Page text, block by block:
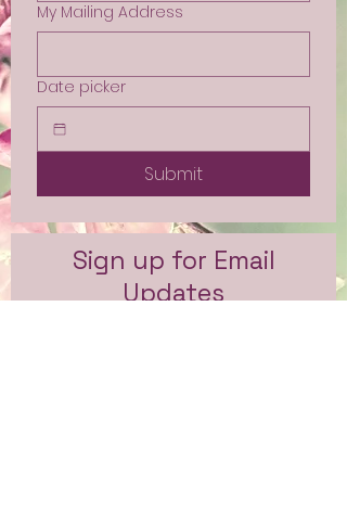
My Mailing Address
Date picker
Submit
Sign up for Email
Updates